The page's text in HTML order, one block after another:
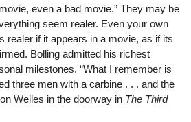
even a bad movie.” They may be
seem realer. Even your own
realer if it appears in a movie, as if its
Bolling admitted his richest
milestones. “What I remember is
three men with a carbine . . . and the
Welles in the doorway in The Third